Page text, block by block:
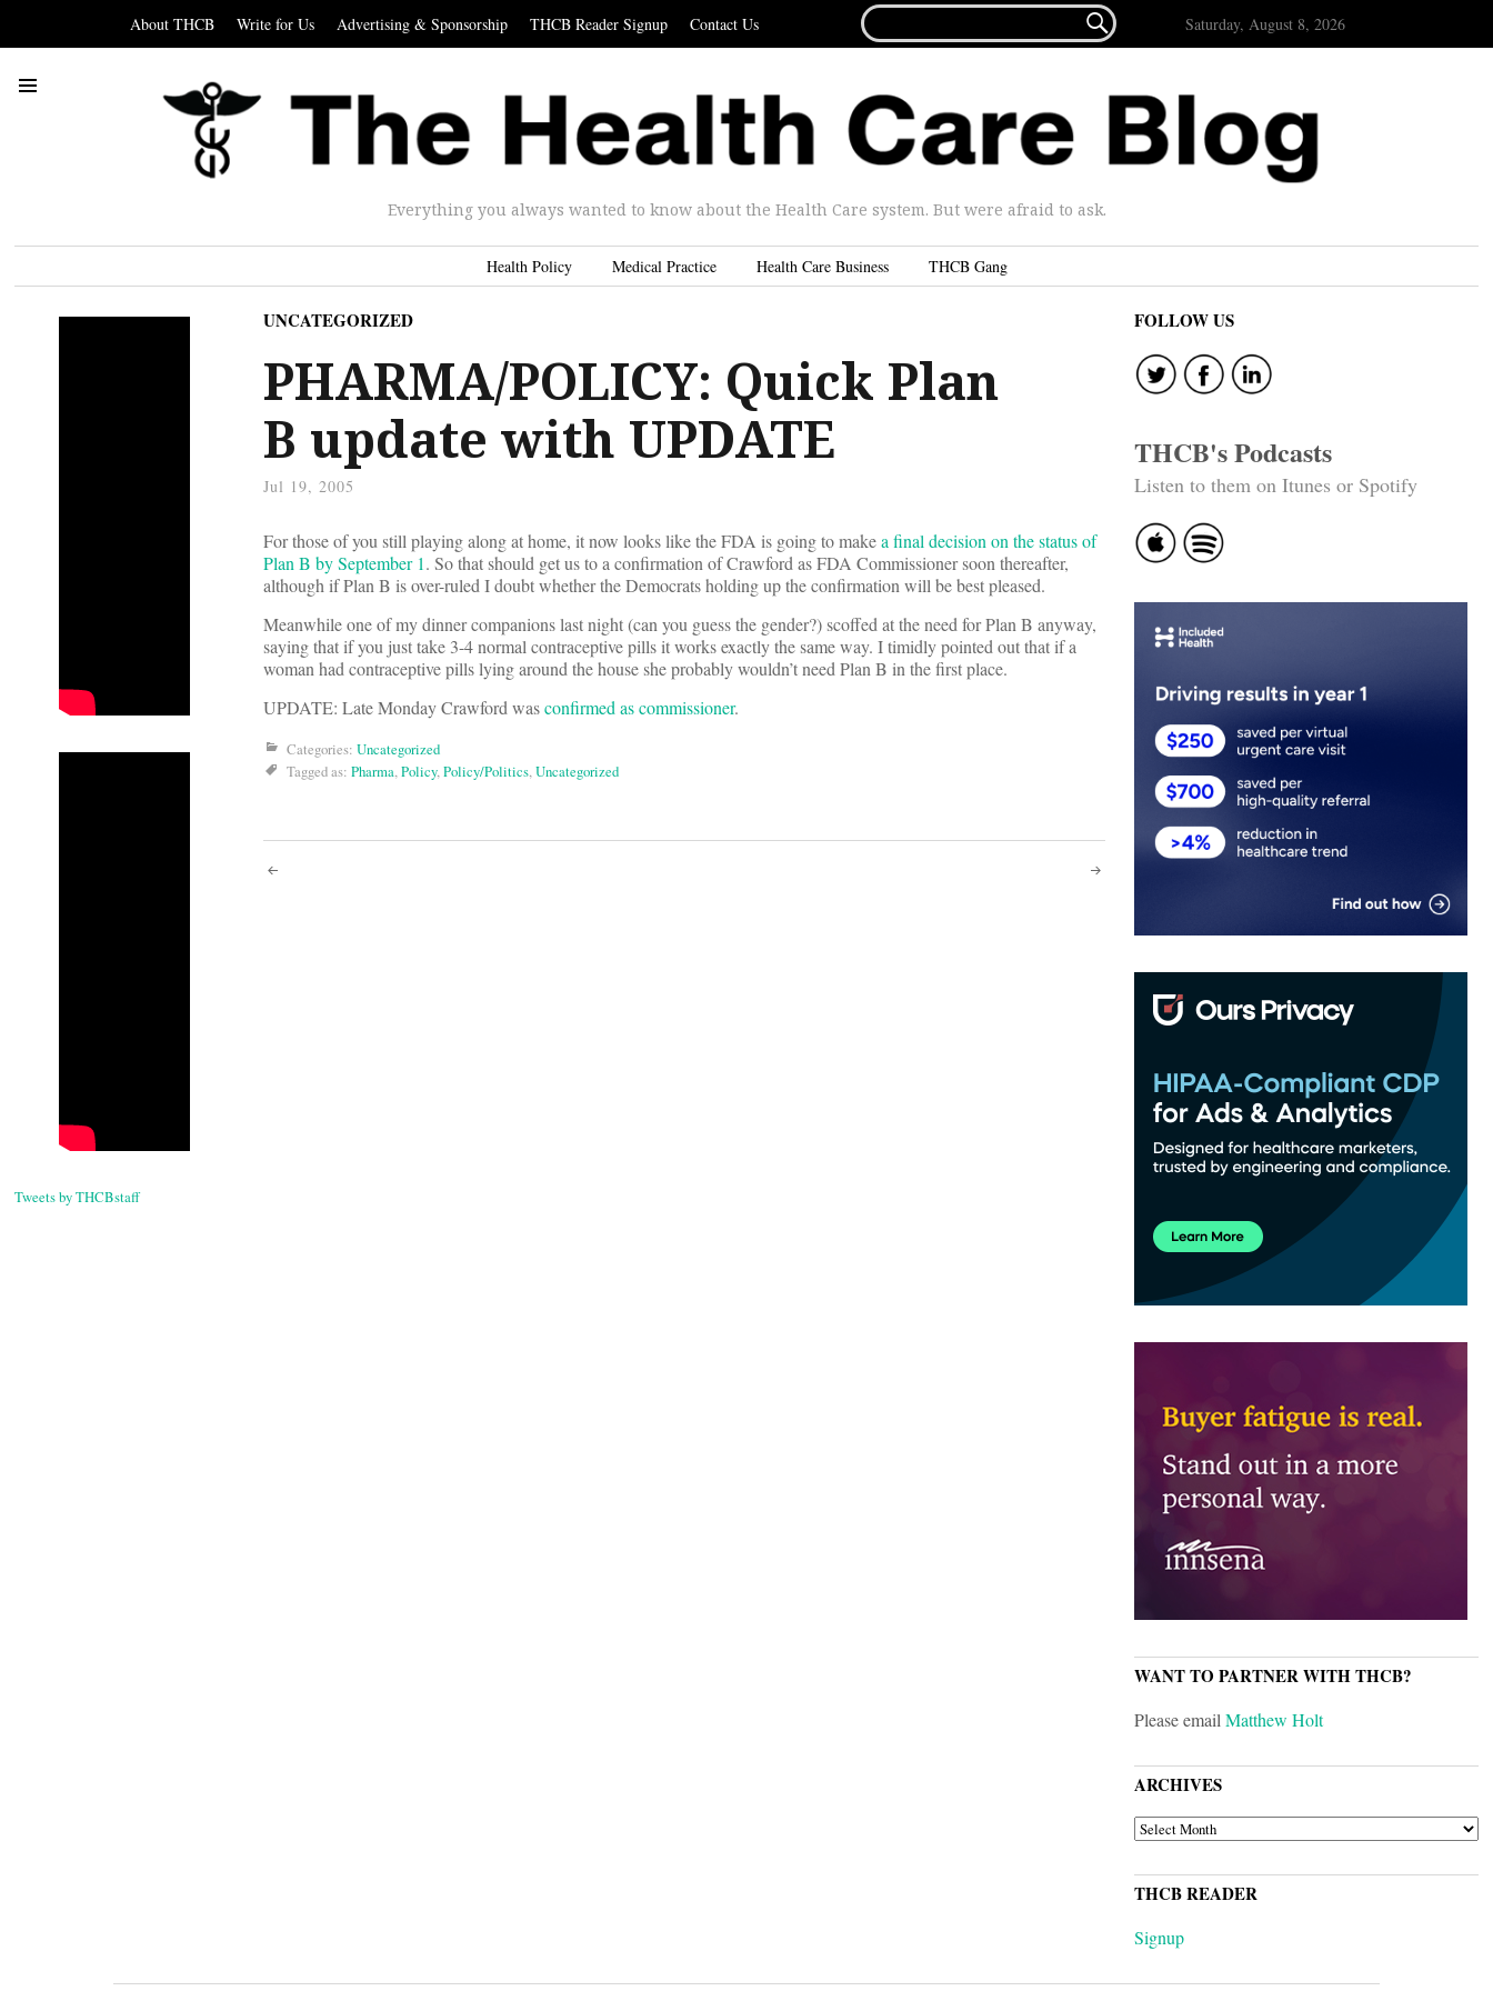
About THCB Write for Us Advertising & Sponsorship THCB Reader Signup Contact Us
FOR...
 Saturday, August 8, 2026
Everything you always wanted to know about the Health Care system. But were afraid to ask.
Health Policy Medical Practice Health Care Business THCB Gang
Tweets by THCBstaff
UNCATEGORIZED
PHARMA/POLICY: Quick Plan
B update with UPDATE
Jul 19, 2005
For those of you still playing along at home, it now looks like the FDA is going to makea final decision on the status of
Plan B by September 1. So that should get us to a confirmation of Crawford as FDA Commissioner soon thereafter,
although if Plan B is over-ruled I doubt whether the Democrats holding up the confirmation will be best pleased.
Meanwhile one of my dinner companions last night (can you guess the gender?) scoffed at the need for Plan B anyway,
saying that if you just take 3-4 normal contraceptive pills it works exactly the same way. I timidly pointed out that if a
woman had contraceptive pills lying around the house she probably wouldn’t need Plan B in the first place.
UPDATE: Late Monday Crawford wasconfirmed as commissioner.
Categories: Uncategorized
Tagged as: Pharma,Policy,Policy/Politics,Uncategorized
Post
FOLLOW US
THCB's Podcasts
Listen to them on Itunes or Spotify
WANT TO PARTNER WITH THCB?
Please emailMatthew Holt
ARCHIVES
ARCHIVES
THCB READER
Signup